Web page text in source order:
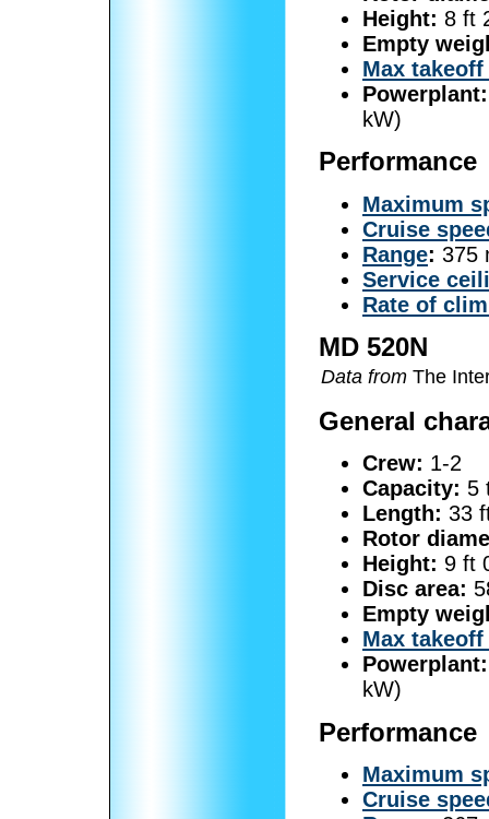
Height: 8 ft
Empty
Max
Powerplant:
kW)
Performance
Maximum
Cruise
Range: 375
Service
Rate of
MD 520N
Data from The
General
Crew: 1-2
Capacity: 5
Length: 33
Rotor
Height: 9 ft
Disc area:
Empty
Max
Powerplant:
kW)
Performance
Maximum
Cruise